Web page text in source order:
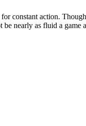
constant action.
nearly as fluid a game